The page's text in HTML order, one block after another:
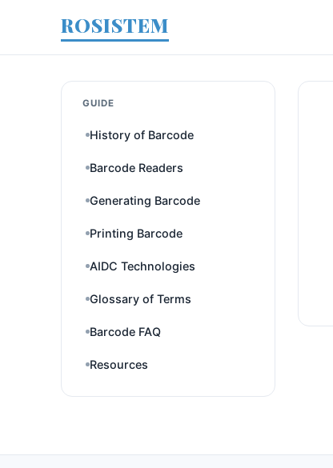
ROSISTEM
GUIDE
History of Barcode
Barcode Readers
Generating Barcode
Printing Barcode
AIDC Technologies
Glossary of Terms
Barcode FAQ
Resources